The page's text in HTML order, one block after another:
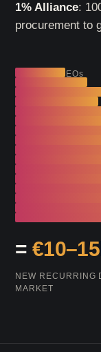
1% Alliance:
procurement to
1% × 100 CEOs
=
NEW RECURRING
MARKET